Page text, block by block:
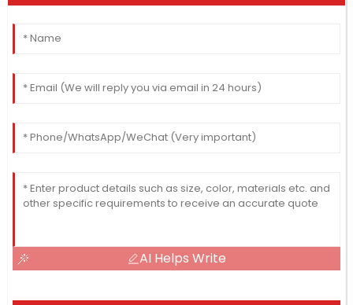
AI Helps Write